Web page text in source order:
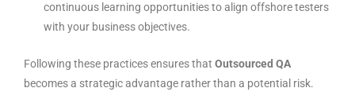
continuous learning opportunities to align offshore testers
with your business objectives.
Following these practices ensures that Outsourced QA
becomes a strategic advantage rather than a potential risk.